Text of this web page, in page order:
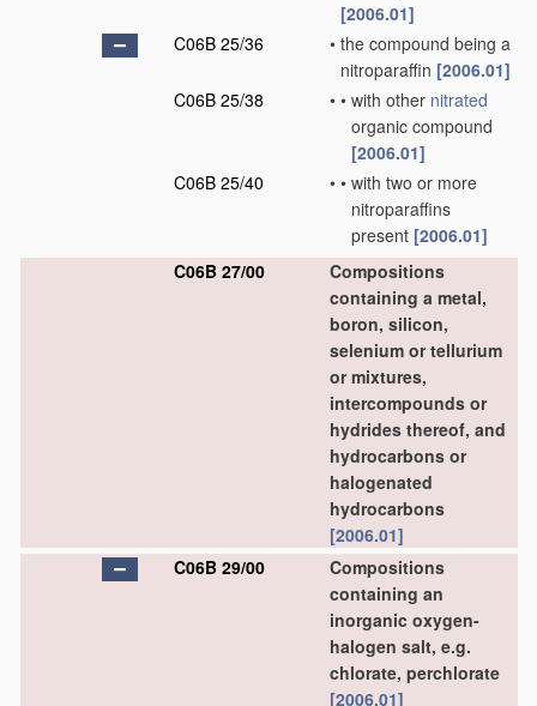
[2006.01]
C06B 25/36
• the compound being a
nitroparaffin [2006.01]
C06B 25/38
• • with other nitrated
organic compound
[2006.01]
C06B 25/40
• • with two or more
nitroparaffins
present [2006.01]
C06B 27/00
Compositions
containing a metal,
boron, silicon,
selenium or tellurium
or mixtures,
intercompounds or
hydrides thereof, and
hydrocarbons or
halogenated
hydrocarbons
[2006.01]
C06B 29/00
Compositions
containing an
inorganic oxygen-
halogen salt, e.g.
chlorate, perchlorate
[2006.01]